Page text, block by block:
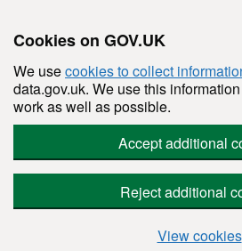
Cookies on GOV.UK
We usecookies to collect
data.gov.uk. We use this
work as well as possible.
Accept additional
Reject additional
View cookies